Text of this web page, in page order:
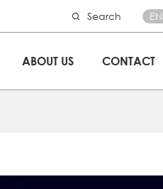
Search EN
ABOUT US CONTACT